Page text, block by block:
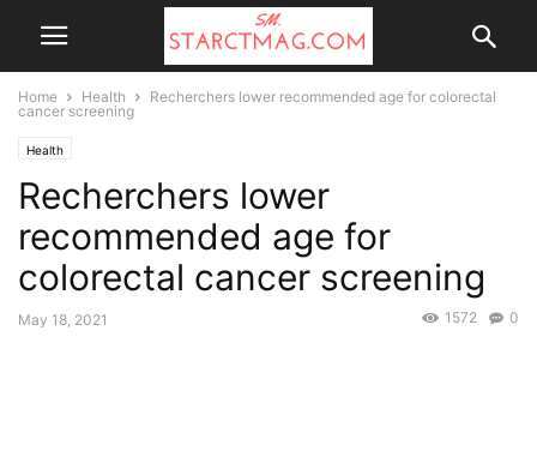
Home Health
Recherchers lower recommended age for colorectal
cancer screening
Health
Recherchers lower
recommended age for
colorectal cancer screening
May 18, 2021 0
1572